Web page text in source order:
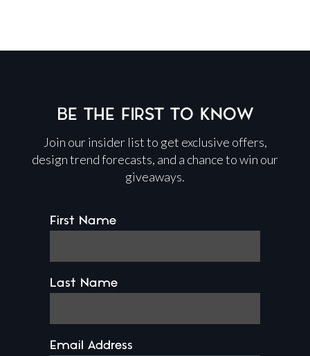
BE THE FIRST TO KNOW
Join our insider list to get exclusive offers,
design trend forecasts, and a chance to win our
giveaways.
First Name
Last Name
Email Address